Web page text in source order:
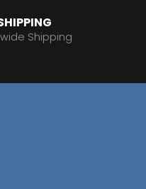
Shipping